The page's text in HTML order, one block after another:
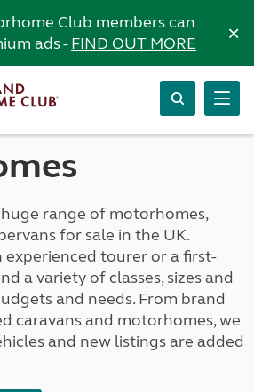
Club members can
ads -FIND OUT MORE ×
range of motorhomes,
for sale in the UK.
experienced tourer or a first-
a variety of classes, sizes and
and needs. From brand
caravans and motorhomes, we
and new listings are added